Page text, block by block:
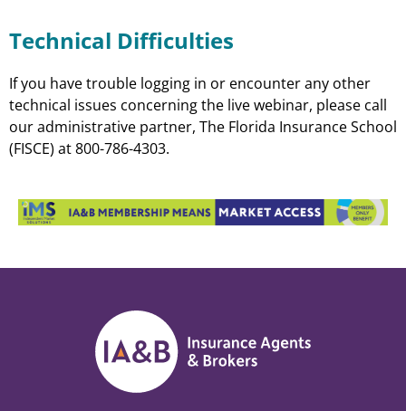
Technical Difficulties
If you have trouble logging in or encounter any other
technical issues concerning the live webinar, please call
our administrative partner, The Florida Insurance School
(FISCE) at 800-786-4303.